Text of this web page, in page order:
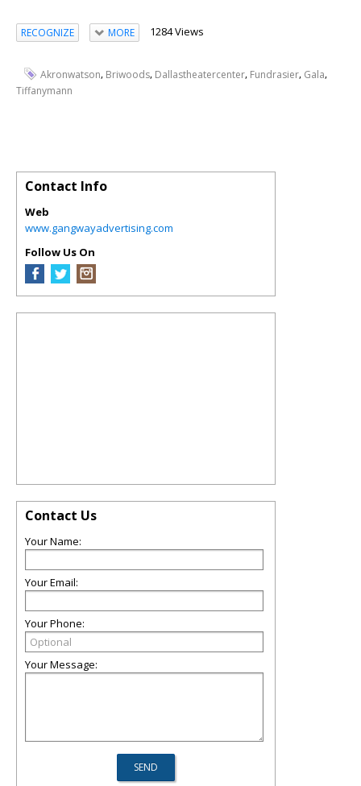
RECOGNIZE MORE 1284 Views
Akronwatson, Briwoods, Dallastheatercenter, Fundrasier, Gala,
Tiffanymann
Contact Info
Web
www.gangwayadvertising.com
Follow Us On
Contact Us
Your Name:
Your Email:
Your Phone:
Your Message: